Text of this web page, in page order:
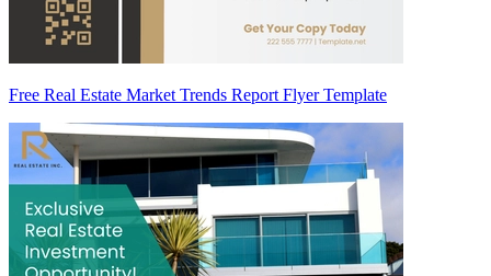
Free Real Estate Market Trends Report Flyer Template